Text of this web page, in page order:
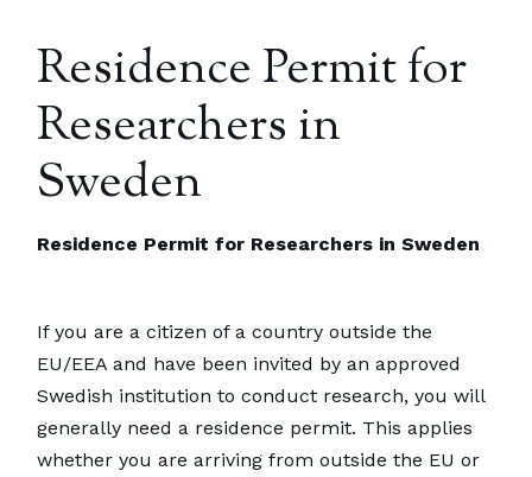
Residence Permit for
Researchers in
Sweden
Residence Permit for Researchers in Sweden
If you are a citizen of a country outside the
EU/EEA and have been invited by an approved
Swedish institution to conduct research, you will
generally need a residence permit. This applies
whether you are arriving from outside the EU or